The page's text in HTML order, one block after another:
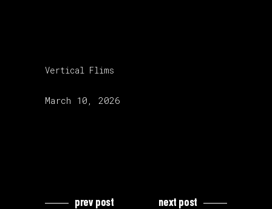
Vertical Flims
March 10, 2026
prev post next post